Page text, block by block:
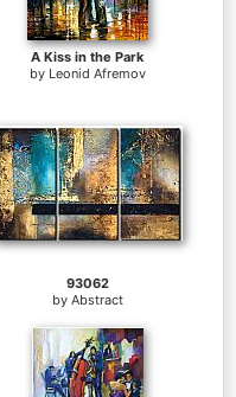
A Kiss in the Park
by Leonid Afremov
93062
by Abstract